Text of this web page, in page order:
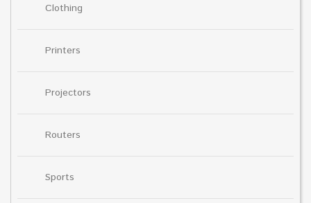
Clothing
Printers
Projectors
Routers
Sports